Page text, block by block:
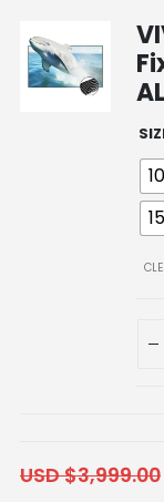
USD $3,999.00